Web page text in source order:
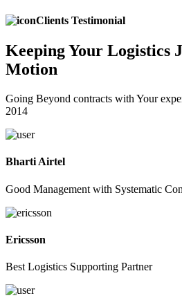
Clients Testimonial
KeepingYour Logistics
Motion
Going Beyond contracts with Your
2014
Bharti Airtel
Good Management with Systematic
Ericsson
Best Logistics Supporting Partner